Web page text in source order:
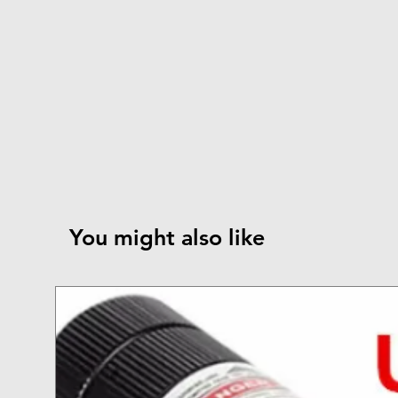
You might also like